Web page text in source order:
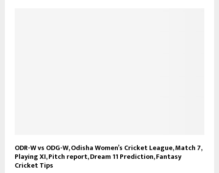
ODR-W vs ODG-W, Odisha Women’s Cricket League, Match 7,
Playing XI, Pitch report, Dream 11 Prediction, Fantasy
Cricket Tips